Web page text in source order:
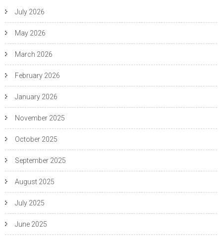
July 2026
May 2026
March 2026
February 2026
January 2026
November 2025
October 2025
September 2025
August 2025
July 2025
June 2025